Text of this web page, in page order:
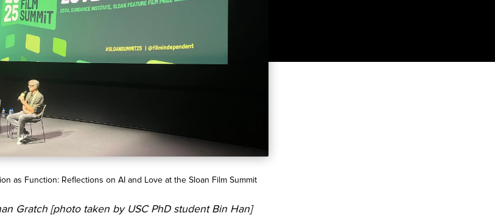
as Function: Reflections on AI and Love at the Sloan Film Summit
Gratch [photo taken by USC PhD student Bin Han]